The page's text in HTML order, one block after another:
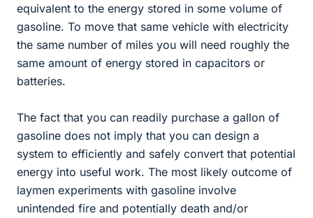
equivalent to the energy stored in some volume of
gasoline. To move that same vehicle with electricity
the same number of miles you will need roughly the
same amount of energy stored in capacitors or
batteries.
The fact that you can readily purchase a gallon of
gasoline does not imply that you can design a
system to efficiently and safely convert that potential
energy into useful work. The most likely outcome of
laymen experiments with gasoline involve
unintended fire and potentially death and/or